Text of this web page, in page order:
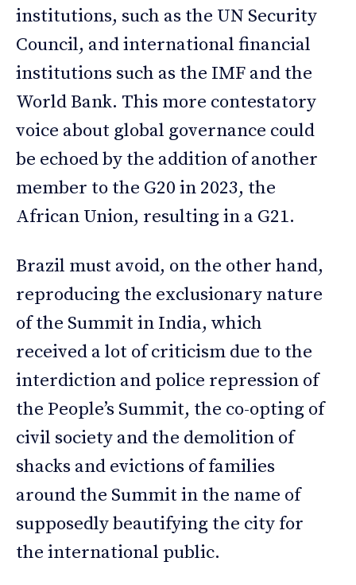
institutions, such as the UN Security
Council, and international financial
institutions such as the IMF and the
World Bank. This more contestatory
voice about global governance could
be echoed by the addition of another
member to the G20 in 2023, the
African Union, resulting in a G21.
Brazil must avoid, on the other hand,
reproducing the exclusionary nature
of the Summit in India, which
received a lot of criticism due to the
interdiction and police repression of
the People’s Summit, the co-opting of
civil society and the demolition of
shacks and evictions of families
around the Summit in the name of
supposedly beautifying the city for
the international public.